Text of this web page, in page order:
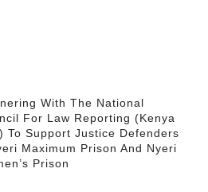
With The National
For Law Reporting (Kenya
To Support Justice Defenders
Maximum Prison And Nyeri
Prison